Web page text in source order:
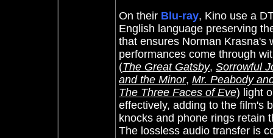
On their Blu-ray, Kino use a
English language preserving
that ensures Norman Krasna's
performances come through
(The Great Gatsby, Sorrowful
and the Minor, Mr. Peabody
The Three Faces of Eve) light
effectively, adding to the film's
knocks and phone rings retain
The lossless audio transfer is